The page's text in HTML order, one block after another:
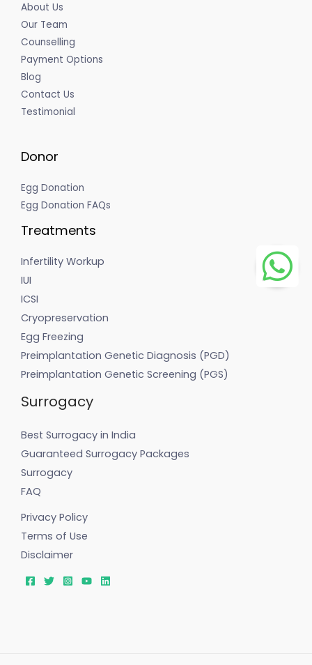
About Us
Our Team
Counselling
Payment Options
Blog
Contact Us
Testimonial
Donor
Egg Donation
Egg Donation FAQs
Treatments
Infertility Workup
IUI
ICSI
Cryopreservation
Egg Freezing
Preimplantation Genetic Diagnosis (PGD)
Preimplantation Genetic Screening (PGS)
Surrogacy
Best Surrogacy in India
Guaranteed Surrogacy Packages
Surrogacy
FAQ
Privacy Policy
Terms of Use
Disclaimer